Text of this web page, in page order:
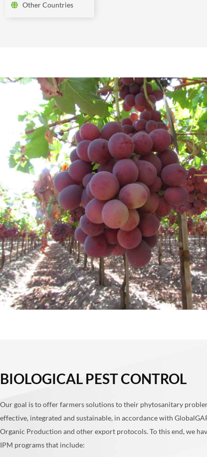
Other Countries
BIOLOGICAL PEST CONTROL
Our goal is to offer farmers solutions to their phytosanitary
effective, integrated and sustainable, in accordance with
Organic Production and other export protocols. To this end, we
IPM programs that include: